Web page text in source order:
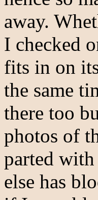
away.
I checked
fits in on
the same
there too
photos of
parted
else has